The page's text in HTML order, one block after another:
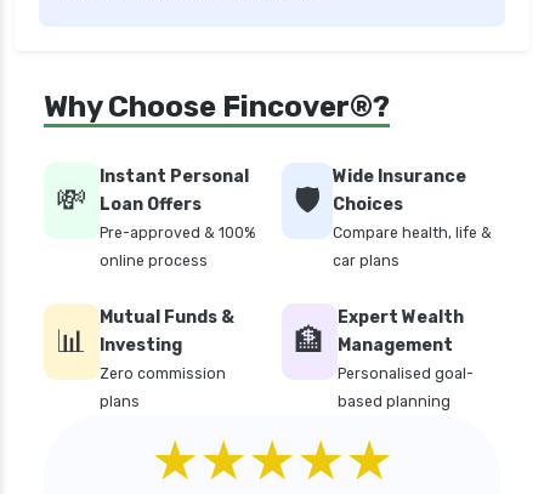
edelweiss general health insurance vs go digit
health insurance
edelweiss general health insurance vs liberty
general health insurance
edelweiss general health insurance vs magma
hdi health insurance
india assurance health insurance
edelweiss general health insurance vs niva
bupa health insurance
health insurance
Why Choose Fincover®?
💸
Instant Personal
Loan Offers
Pre-approved & 100%
online process
🛡️
Wide Insurance
Choices
Compare health, life &
car plans
📊
Mutual Funds &
Investing
Zero commission
plans
🏦
Expert Wealth
Management
Personalised goal-
based planning
★★★★★